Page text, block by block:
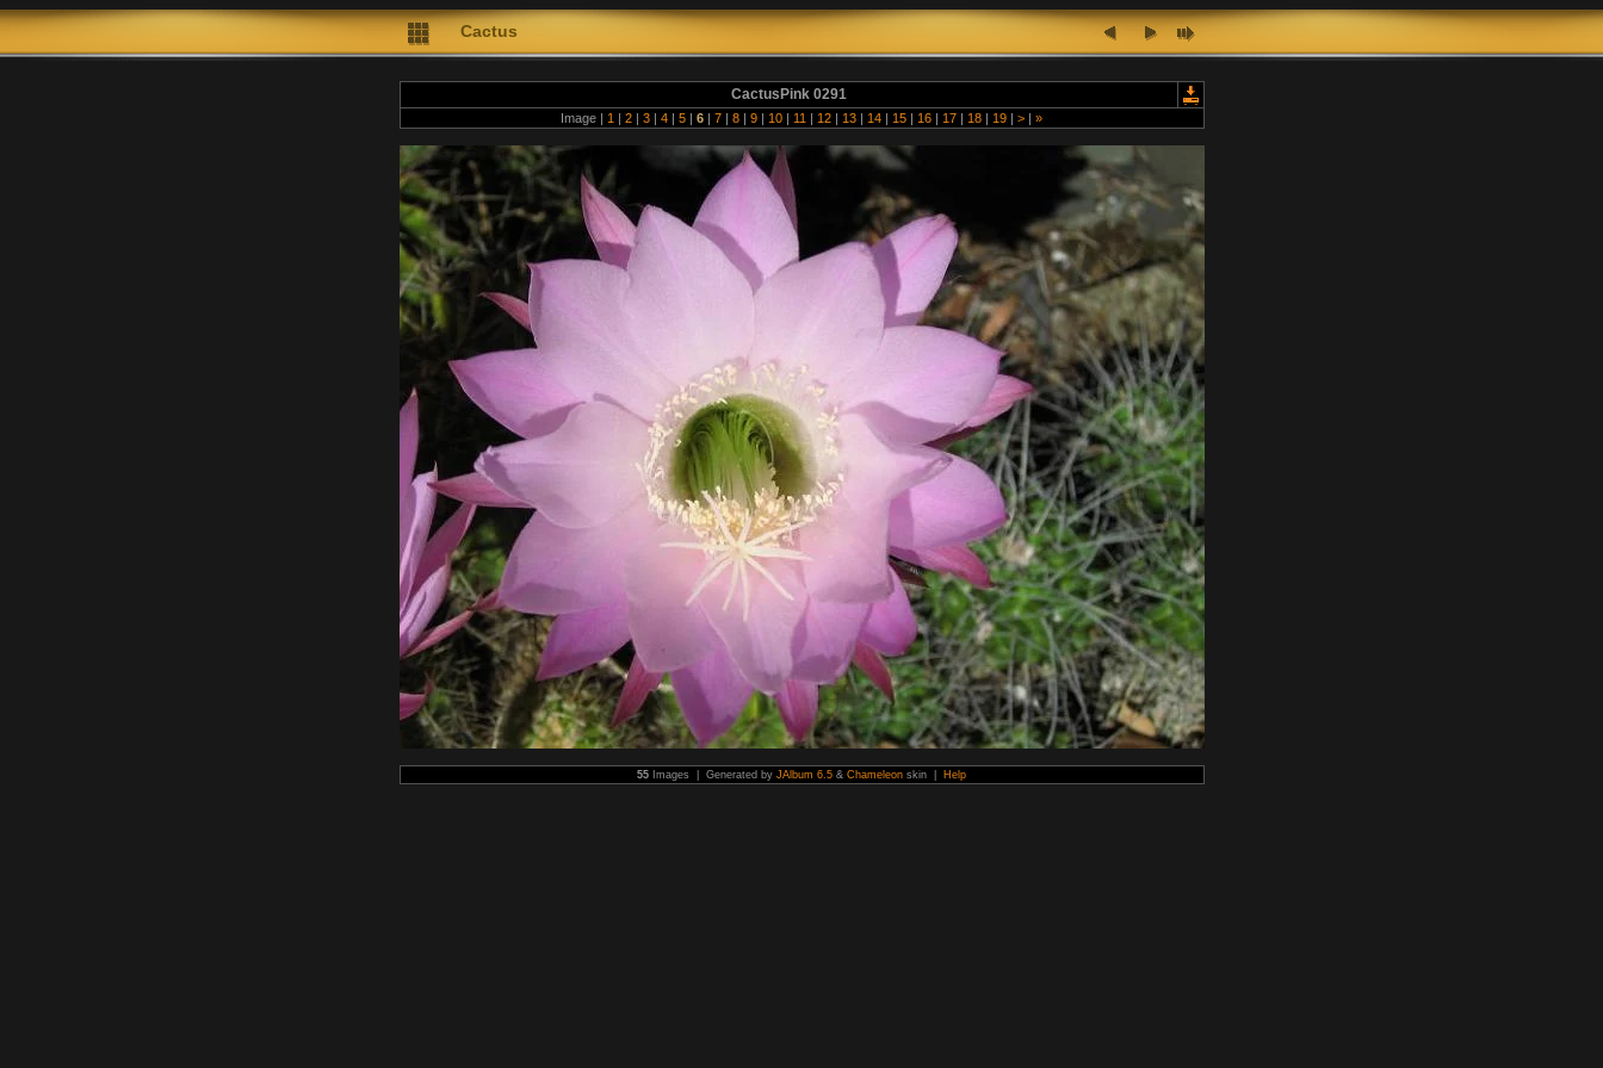
Cactus
CactusPink 0291
Image | 1 | 2 | 3 | 4 | 5 | 6 | 7 | 8 | 9 | 10 | 11 | 12 | 13 | 14 | 15 | 16 | 17 | 18 | 19 | > | »
55 Images | Generated by JAlbum 6.5 & Chameleon skin | Help